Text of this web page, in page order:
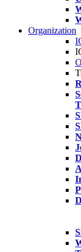
Organization